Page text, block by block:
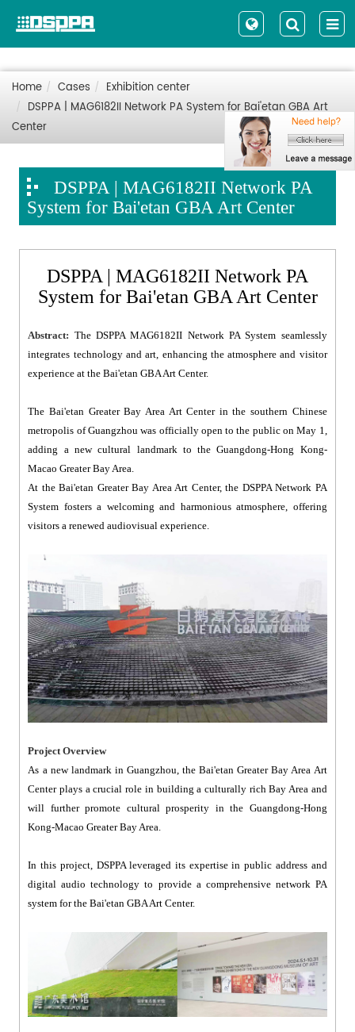
Home Cases
Exhibition center
DSPPA | MAG6182II Network PA System for Bai'etan GBA Art
Center
DSPPA | MAG6182II Network PA
System for Bai'etan GBA Art Center
DSPPA | MAG6182II Network PA
System for Bai'etan GBA Art Center
Abstract: The DSPPA MAG6182II Network PA System seamlessly
integrates technology and art, enhancing the atmosphere and visitor
experience at the Bai'etan GBA Art Center.
The Bai'etan Greater Bay Area Art Center in the southern Chinese
metropolis of Guangzhou was officially open to the public on May 1,
adding a new cultural landmark to the Guangdong-Hong Kong-
Macao Greater Bay Area.
At the Bai'etan Greater Bay Area Art Center, the DSPPA Network PA
System fosters a welcoming and harmonious atmosphere, offering
visitors a renewed audiovisual experience.
Project Overview
As a new landmark in Guangzhou, the Bai'etan Greater Bay Area Art
Center plays a crucial role in building a culturally rich Bay Area and
will further promote cultural prosperity in the Guangdong-Hong
Kong-Macao Greater Bay Area.
In this project, DSPPA leveraged its expertise in public address and
digital audio technology to provide a comprehensive network PA
system for the Bai'etan GBA Art Center.